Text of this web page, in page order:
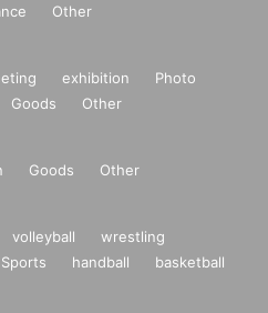
Other
exhibition
Photo
Goods Other
Goods Other
volleyball
wrestling
handball
basketball